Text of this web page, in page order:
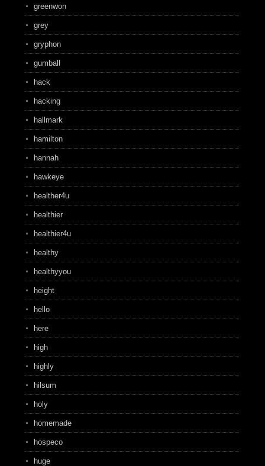
greenwon
grey
gryphon
gumball
hack
hacking
hallmark
hamilton
hannah
hawkeye
healther4u
healthier
healthier4u
healthy
healthyyou
height
hello
here
high
highly
hilsum
holy
homemade
hospeco
huge